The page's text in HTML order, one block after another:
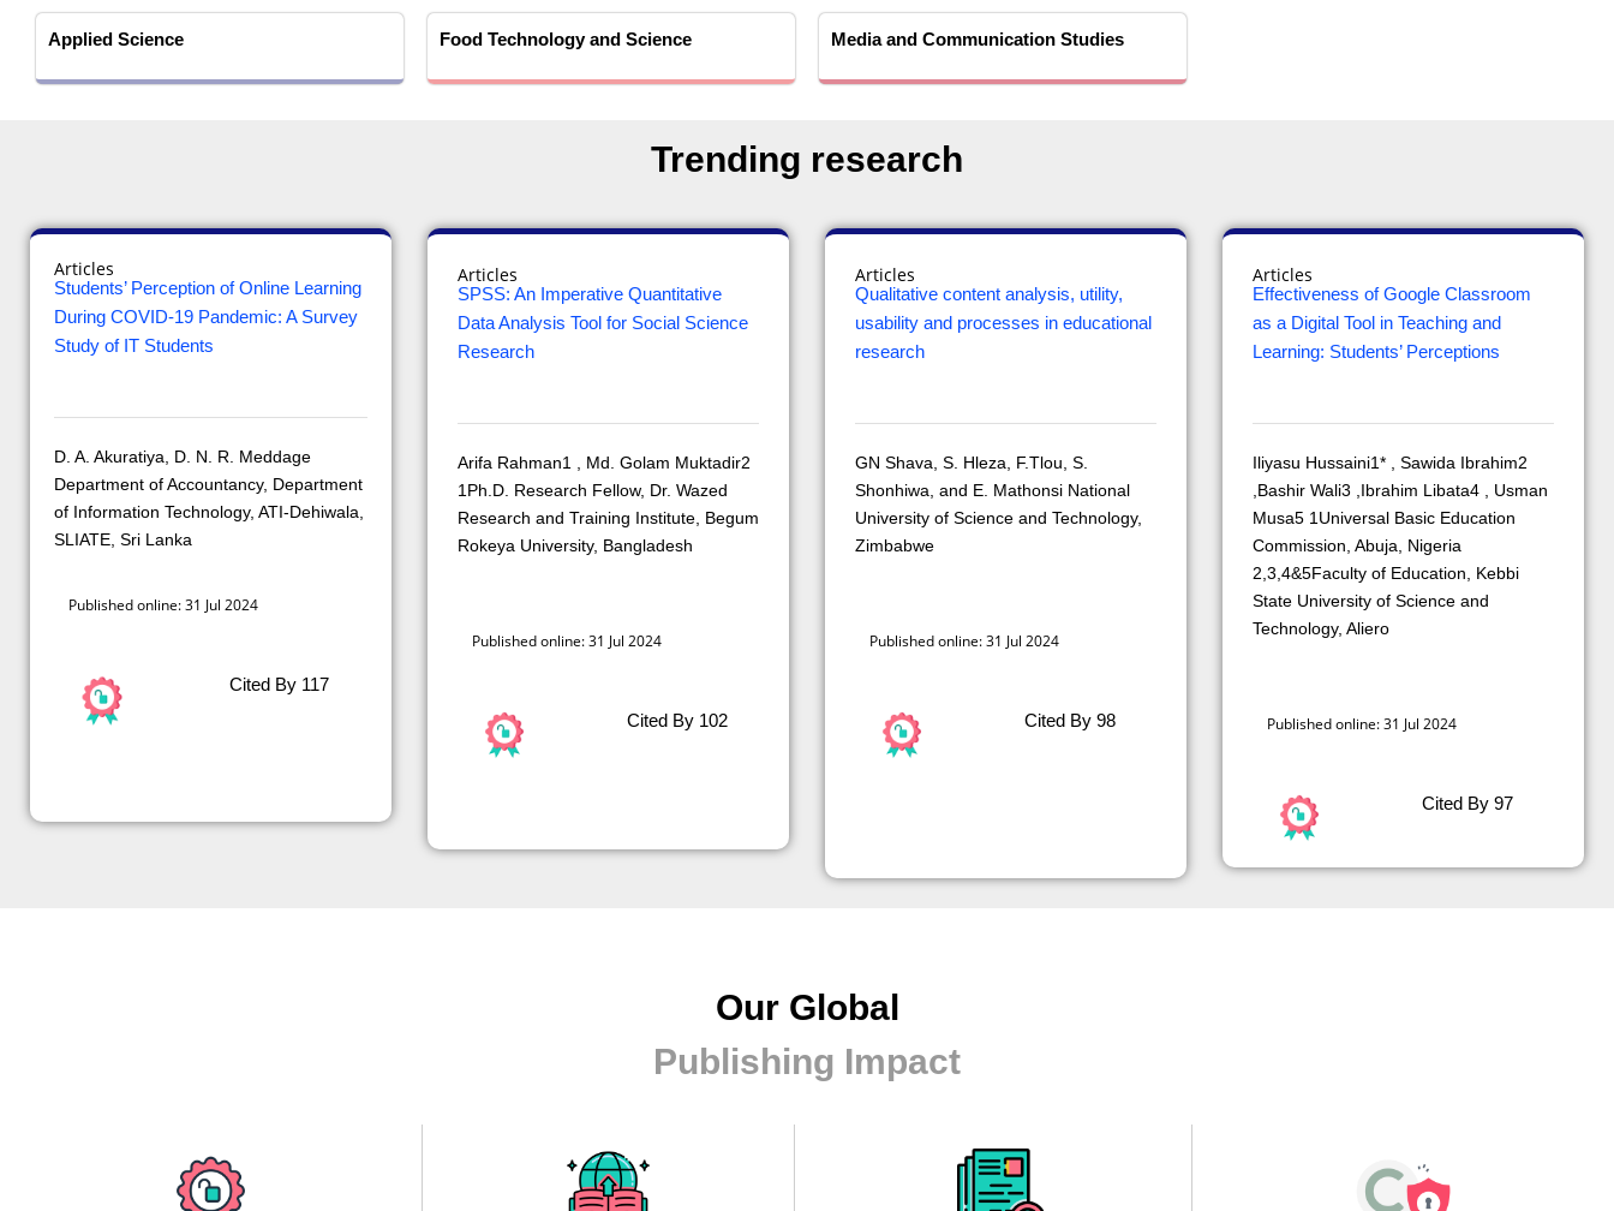
Applied Science Food Technology and Science Media and Communication Studies
Trending research
Articles
Students’ Perception of Online Learning
During COVID-19 Pandemic: A Survey
Study of IT Students
D. A. Akuratiya, D. N. R. Meddage
Department of Accountancy, Department
of Information Technology, ATI-Dehiwala,
SLIATE, Sri Lanka
Published online: 31 Jul 2024
Cited By 117
Articles
SPSS: An Imperative Quantitative
Data Analysis Tool for Social Science
Research
Arifa Rahman1 , Md. Golam Muktadir2
1Ph.D. Research Fellow, Dr. Wazed
Research and Training Institute, Begum
Rokeya University, Bangladesh
Published online: 31 Jul 2024
Cited By 102
Articles
Qualitative content analysis, utility,
usability and processes in educational
research
GN Shava, S. Hleza, F.Tlou, S.
Shonhiwa, and E. Mathonsi National
University of Science and Technology,
Zimbabwe
Published online: 31 Jul 2024
Cited By 98
Articles
Effectiveness of Google Classroom
as a Digital Tool in Teaching and
Learning: Students’ Perceptions
Iliyasu Hussaini1* , Sawida Ibrahim2
,Bashir Wali3 ,Ibrahim Libata4 , Usman
Musa5 1Universal Basic Education
Commission, Abuja, Nigeria
2,3,4&5Faculty of Education, Kebbi
State University of Science and
Technology, Aliero
Published online: 31 Jul 2024
Cited By 97
Our Global
Publishing Impact